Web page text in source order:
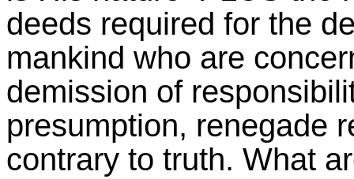
deeds required for the
mankind who are
demission of
presumption, renegade
contrary to truth. What